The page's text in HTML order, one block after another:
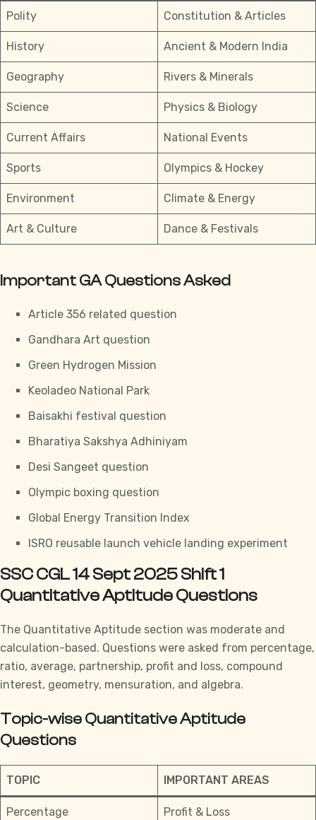
Polity Constitution & Articles
History Ancient & Modern India
Geography Rivers & Minerals
Science Physics & Biology
Current Affairs National Events
Sports Olympics & Hockey
Environment Climate & Energy
Art & Culture Dance & Festivals
Important GA Questions Asked
Article 356 related question
Gandhara Art question
Green Hydrogen Mission
Keoladeo National Park
Baisakhi festival question
Bharatiya Sakshya Adhiniyam
Desi Sangeet question
Olympic boxing question
Global Energy Transition Index
ISRO reusable launch vehicle landing experiment
SSC CGL 14 Sept 2025 Shift 1
Quantitative Aptitude Questions
The Quantitative Aptitude section was moderate and
calculation-based. Questions were asked from percentage,
ratio, average, partnership, profit and loss, compound
interest, geometry, mensuration, and algebra.
Topic-wise Quantitative Aptitude
Questions
TOPIC IMPORTANT AREAS
Percentage Profit & Loss